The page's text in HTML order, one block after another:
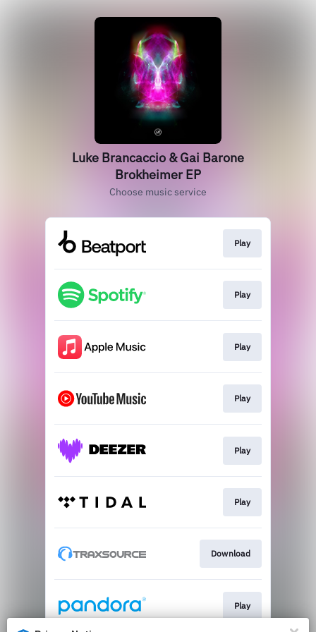
Luke Brancaccio & Gai Barone
Brokheimer EP
Choose music service
Play
Play
Play
Play
Play
Play
Download
Play